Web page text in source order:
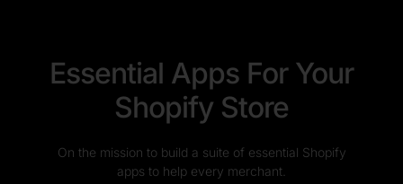
Essential Apps For Your
Shopify Store
On the mission to build a suite of essential Shopify
apps to help every merchant.